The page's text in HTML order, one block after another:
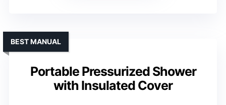
Portable Pressurized Shower
with Insulated Cover
BEST MANUAL